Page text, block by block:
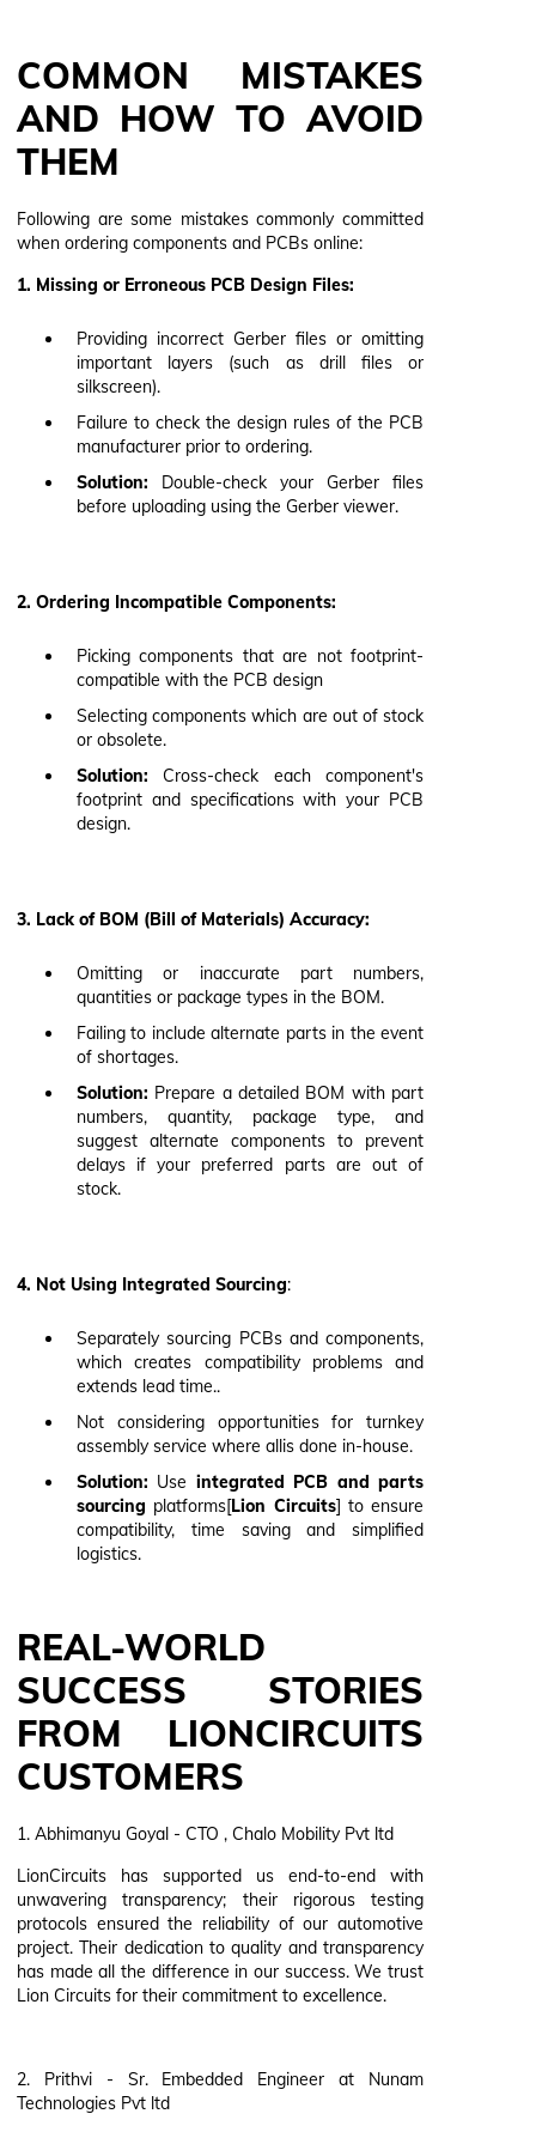
COMMON MISTAKES
AND HOW TO AVOID
THEM
Following are some mistakes commonly committed
when ordering components and PCBs online:
1. Missing or Erroneous PCB Design Files:
Providing incorrect Gerber files or omitting
important layers (such as drill files or
silkscreen).
Failure to check the design rules of the PCB
manufacturer prior to ordering.
Solution: Double-check your Gerber files
before uploading using the Gerber viewer.
2. Ordering Incompatible Components:
Picking components that are not footprint-
compatible with the PCB design
Selecting components which are out of stock
or obsolete.
Solution:Cross-check each component's
footprint and specifications with your PCB
design.
3. Lack of BOM (Bill of Materials) Accuracy:
Omitting or inaccurate part numbers,
quantities or package types in the BOM.
Failing to include alternate parts in the event
of shortages.
Solution: Prepare a detailed BOM with part
numbers, quantity, package type, and
suggest alternate components to prevent
delays if your preferred parts are out of
stock.
4. Not Using Integrated Sourcing:
Separately sourcing PCBs and components,
which creates compatibility problems and
extends lead time..
Not considering opportunities for turnkey
assembly service where allis done in-house.
Solution: Use integrated PCB and parts
sourcing platforms[Lion Circuits] to ensure
compatibility, time saving and simplified
logistics.
REAL-WORLD
SUCCESS STORIES
FROM LIONCIRCUITS
CUSTOMERS
1. Abhimanyu Goyal - CTO , Chalo Mobility Pvt ltd
LionCircuits has supported us end-to-end with
unwavering transparency; their rigorous testing
protocols ensured the reliability of our automotive
project. Their dedication to quality and transparency
has made all the difference in our success. We trust
Lion Circuits for their commitment to excellence.
2. Prithvi - Sr. Embedded Engineer at Nunam
Technologies Pvt ltd